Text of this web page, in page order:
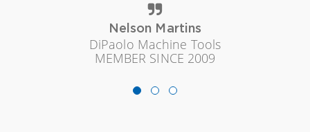
Nelson Martins
DiPaolo Machine Tools
MEMBER SINCE 2009